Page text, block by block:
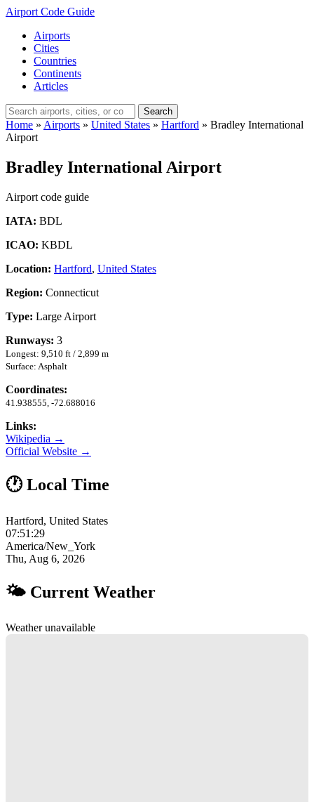
Airport Code Guide
Airports
Cities
Countries
Continents
Articles
Search
Home » Airports » United States » Hartford » Bradley International
Airport
Bradley International Airport
Airport code guide
IATA: BDL
ICAO: KBDL
Location: Hartford, United States
Region: Connecticut
Type: Large Airport
Runways: 3
Longest: 9,510 ft / 2,899 m
Surface: Asphalt
Coordinates:
41.938555, -72.688016
Links:
Wikipedia →
Official Website →
🕐 Local Time
Hartford, United States
07:51:30
America/New_York
Thu, Aug 6, 2026
🌤 Current Weather
Weather unavailable